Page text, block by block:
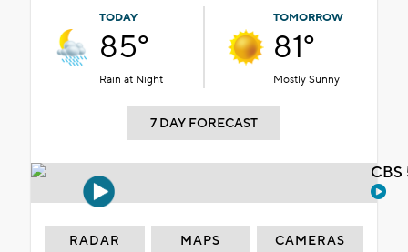
TODAY
85°
Rain at Night
TOMORROW
81°
Mostly Sunny
7 DAY FORECAST
RADAR MAPS CAMERAS